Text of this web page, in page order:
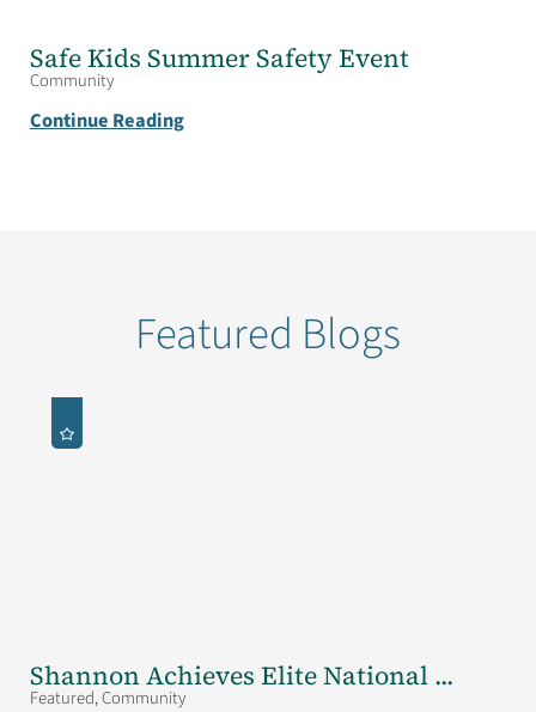
Safe Kids Summer Safety Event
Community
Continue Reading
Featured Blogs
Shannon Achieves Elite National ...
Featured, Community